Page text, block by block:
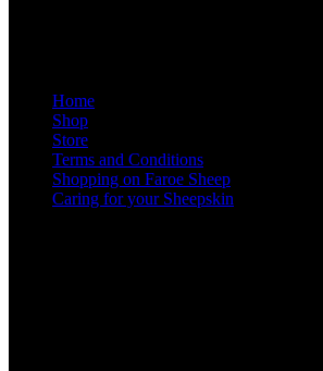
Home
Shop
Store
Terms and Conditions
Shopping on Faroe Sheep
Caring for your Sheepskin